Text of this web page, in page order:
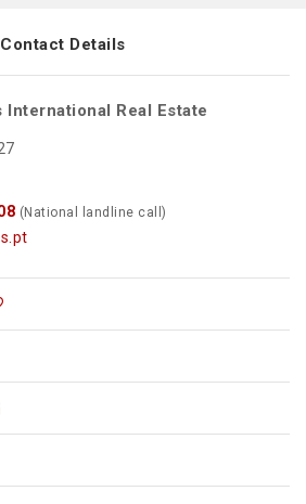
Contact Details
International Real Estate
(National landline call)